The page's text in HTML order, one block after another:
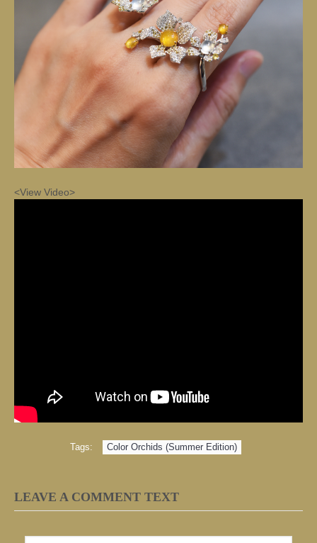
<View Video>
Tags: Color Orchids (Summer Edition)
LEAVE A COMMENT TEXT